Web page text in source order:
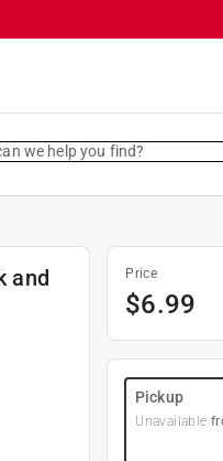
we help you find?
and
Price
$6.99
Pickup
Unavailable